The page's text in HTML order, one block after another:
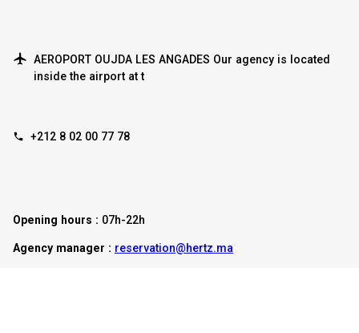
AEROPORT OUJDA LES ANGADES Our agency is located
inside the airport at t
+212 8 02 00 77 78
Opening hours : 07h-22h
Agency manager : reservation@hertz.ma